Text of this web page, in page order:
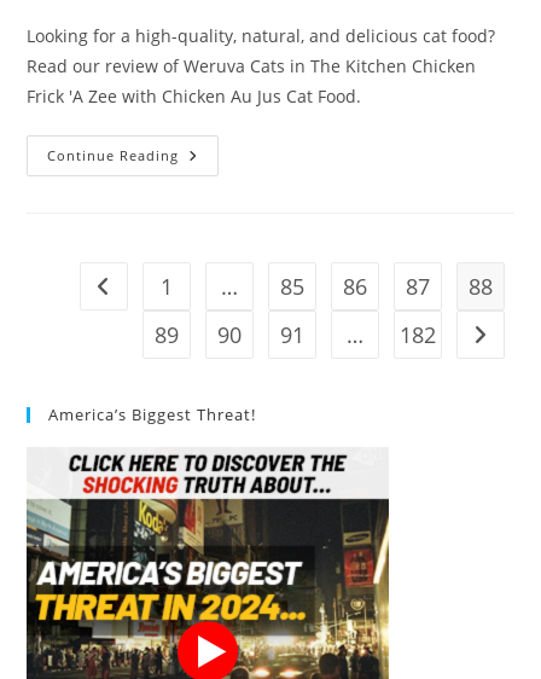
Looking for a high-quality, natural, and delicious cat food?
Read our review of Weruva Cats in The Kitchen Chicken
Frick 'A Zee with Chicken Au Jus Cat Food.
Continue Reading Weruva
Cats
Go to the previous page
1 … 85 86 87
88
89
90 91 … 182 Go to
America’s Biggest Threat!